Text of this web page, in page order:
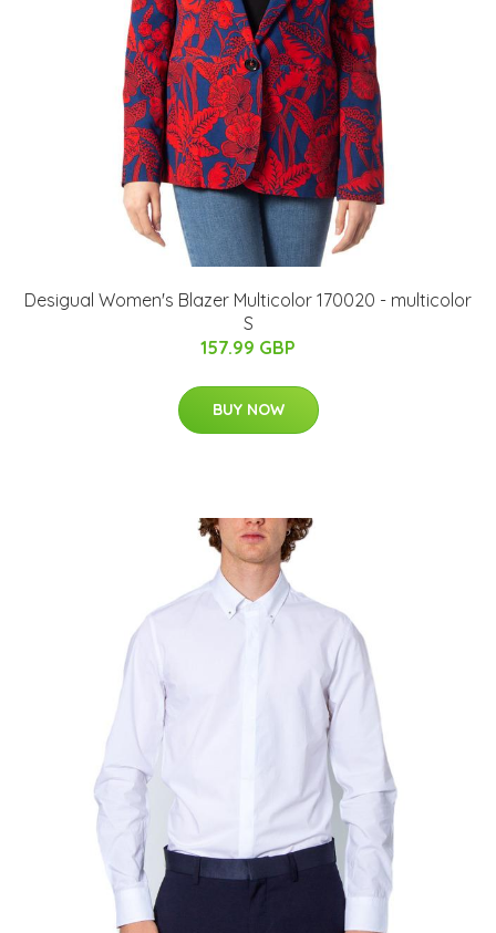
Desigual Women's Blazer Multicolor 170020 - multicolor
S
157.99 GBP
BUY NOW